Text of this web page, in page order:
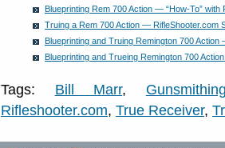
Blueprinting Rem 700 Action — “How-To” with
Truing a Rem 700 Action — RifleShooter.com
Blueprinting and Truing Remington 700
Blueprinting and Trueing Remington 700
Tags: Bill Marr,
Rifleshooter.com, True Receiver,